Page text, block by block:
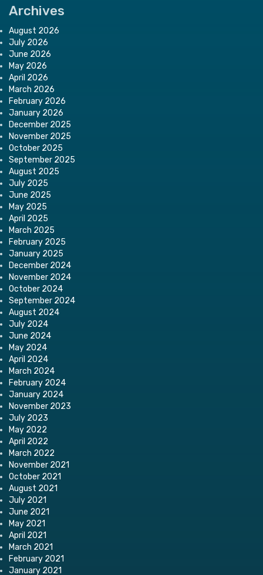
Archives
August 2026
July 2026
June 2026
May 2026
April 2026
March 2026
February 2026
January 2026
December 2025
November 2025
October 2025
September 2025
August 2025
July 2025
June 2025
May 2025
April 2025
March 2025
February 2025
January 2025
December 2024
November 2024
October 2024
September 2024
August 2024
July 2024
June 2024
May 2024
April 2024
March 2024
February 2024
January 2024
November 2023
July 2023
May 2022
April 2022
March 2022
November 2021
October 2021
August 2021
July 2021
June 2021
May 2021
April 2021
March 2021
February 2021
January 2021